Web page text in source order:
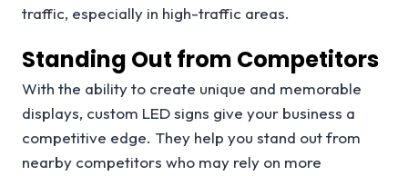
traffic, especially in high-traffic areas.
Standing Out from Competitors
With the ability to create unique and memorable
displays, custom LED signs give your business a
competitive edge. They help you stand out from
nearby competitors who may rely on more